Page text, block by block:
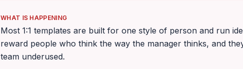
WHAT IS HAPPENING
Most 1:1 templates are built for one style of person and run
reward people who think the way the manager thinks, and
team underused.